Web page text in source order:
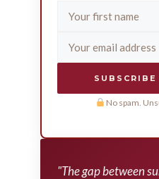
No spam.
"The gap between